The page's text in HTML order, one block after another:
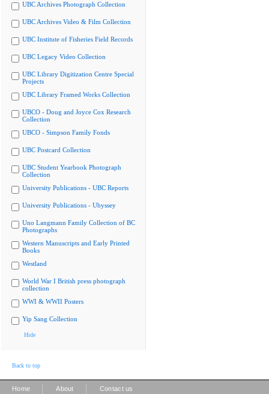
UBC Archives Photograph Collection
UBC Archives Video & Film Collection
UBC Institute of Fisheries Field Records
UBC Legacy Video Collection
UBC Library Digitization Centre Special
Projects
UBC Library Framed Works Collection
UBCO - Doug and Joyce Cox Research
Collection
UBCO - Simpson Family Fonds
UBC Postcard Collection
UBC Student Yearbook Photograph
Collection
University Publications - UBC Reports
University Publications - Ubyssey
Uno Langmann Family Collection of BC
Photographs
Western Manuscripts and Early Printed
Books
Westland
World War I British press photograph
collection
WWI & WWII Posters
Yip Sang Collection
Hide
Back to top
Home About Contact us